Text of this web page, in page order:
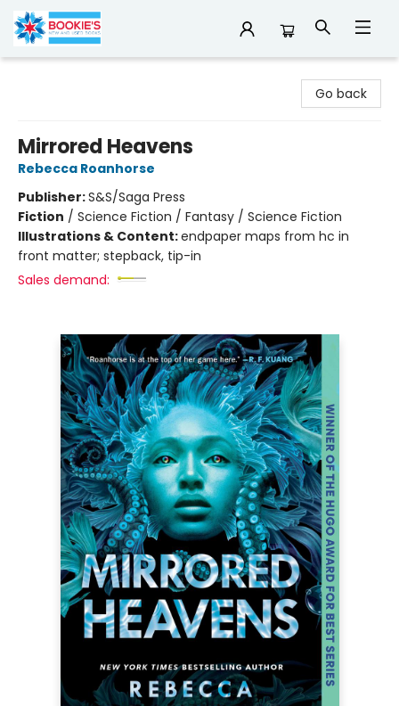
Go back
Mirrored Heavens
Rebecca Roanhorse
Publisher:S&S/Saga Press
Fiction / Science Fiction / Fantasy / Science Fiction
Illustrations & Content:endpaper maps from hc in
front matter; stepback, tip-in
Sales demand: